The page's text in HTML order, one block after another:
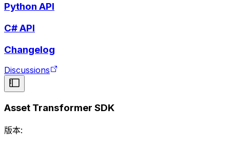
Python API
C# API
Changelog
Discussions
Asset Transformer SDK
版本: